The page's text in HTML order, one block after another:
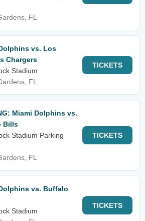
FL
vs. Los
Chargers
Stadium
FL
TICKETS
Miami Dolphins vs.
Bills
Stadium Parking
FL
TICKETS
vs. Buffalo
Stadium
TICKETS